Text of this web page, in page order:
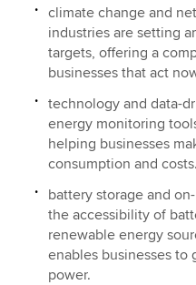
climate change and
industries are setting
targets, offering a
businesses that act
technology and data-
energy monitoring
helping businesses
consumption and costs.
battery storage and
the accessibility of
renewable energy
enables businesses to
power.